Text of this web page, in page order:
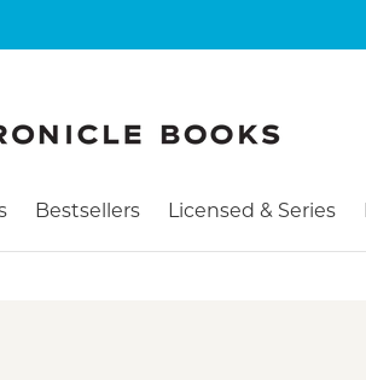
Bestsellers Licensed & Series